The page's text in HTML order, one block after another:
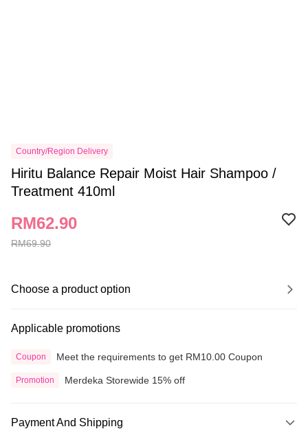
Country/Region Delivery
Hiritu Balance Repair Moist Hair Shampoo /
Treatment 410ml
RM69.90
RM62.90
Choose a product option
Applicable promotions
Coupon Meet the requirements to get RM10.00 Coupon
Promotion Merdeka Storewide 15% off
Payment And Shipping